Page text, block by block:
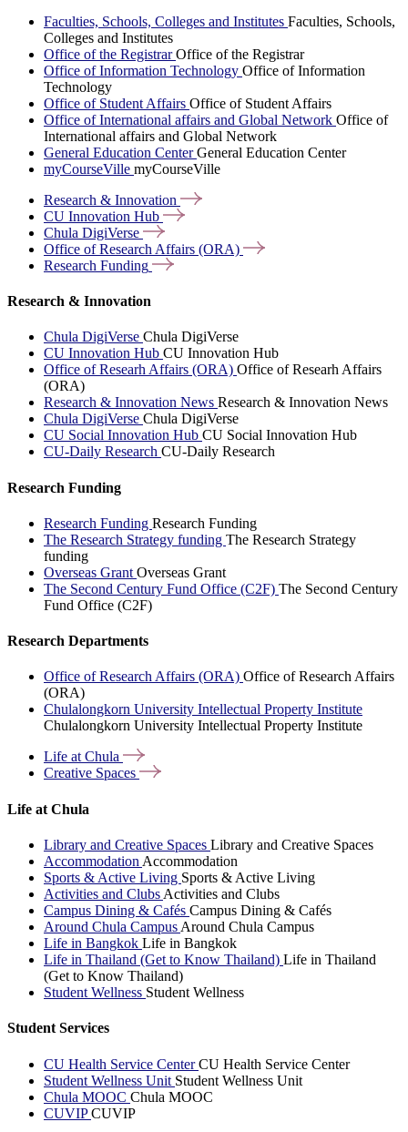
Faculties, Schools, Colleges and Institutes Faculties, Schools,
Colleges and Institutes
Office of the RegistrarOffice of the Registrar
Office of Information Technology Office of Information
Technology
Office of Student Affairs Office of Student Affairs
Office of International affairs and Global Network Office of
International affairs and Global Network
General Education CenterGeneral Education Center
myCourseVille myCourseVille
Research & Innovation
CU Innovation Hub
Chula DigiVerse
Office of Research Affairs (ORA)
Research Funding
Research & Innovation
Chula DigiVerse Chula DigiVerse
CU Innovation Hub CU Innovation Hub
Office of Researh Affairs (ORA) Office of Researh Affairs
(ORA)
Research & Innovation News Research & Innovation News
Chula DigiVerse Chula DigiVerse
CU Social Innovation Hub CU Social Innovation Hub
CU-Daily Research CU-Daily Research
Research Funding
Research Funding Research Funding
The Research Strategy funding The Research Strategy
funding
Overseas Grant Overseas Grant
The Second Century Fund Office (C2F) The Second Century
Fund Office (C2F)
Research Departments
Office of Research Affairs (ORA) Office of Research Affairs
(ORA)
Chulalongkorn University Intellectual Property Institute
Chulalongkorn University Intellectual Property Institute
Life atChula
Creative Spaces
Life at Chula
Library and Creative Spaces Library and Creative Spaces
Accommodation Accommodation
Sports & Active Living Sports & Active Living
Activities and Clubs Activities and Clubs
Campus Dining & Cafés Campus Dining & Cafés
Around Chula Campus Around Chula Campus
Life in Bangkok Life in Bangkok
Life in Thailand (Get to Know Thailand) Life in Thailand
(Get to Know Thailand)
Student Wellness Student Wellness
Student Services
CU Health Service CenterCU Health Service Center
Student Wellness Unit Student Wellness Unit
Chula MOOC Chula MOOC
CUVIPCUVIP